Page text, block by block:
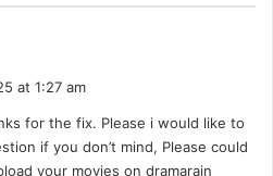
at 1:27 am
for the fix. Please i would like to
if you don’t mind, Please could
your movies on dramarain